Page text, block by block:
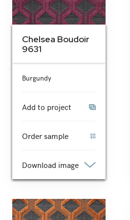
Chelsea Boudoir
9631
Burgundy
Add to project
Order sample
Download image